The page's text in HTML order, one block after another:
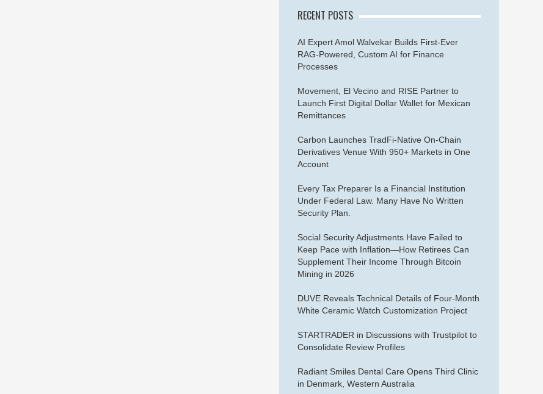
RECENT POSTS
AI Expert Amol Walvekar Builds First-Ever
RAG-Powered, Custom AI for Finance
Processes
Movement, El Vecino and RISE Partner to
Launch First Digital Dollar Wallet for Mexican
Remittances
Carbon Launches TradFi-Native On-Chain
Derivatives Venue With 950+ Markets in One
Account
Every Tax Preparer Is a Financial Institution
Under Federal Law. Many Have No Written
Security Plan.
Social Security Adjustments Have Failed to
Keep Pace with Inflation—How Retirees Can
Supplement Their Income Through Bitcoin
Mining in 2026
DUVE Reveals Technical Details of Four-Month
White Ceramic Watch Customization Project
STARTRADER in Discussions with Trustpilot to
Consolidate Review Profiles
Radiant Smiles Dental Care Opens Third Clinic
in Denmark, Western Australia